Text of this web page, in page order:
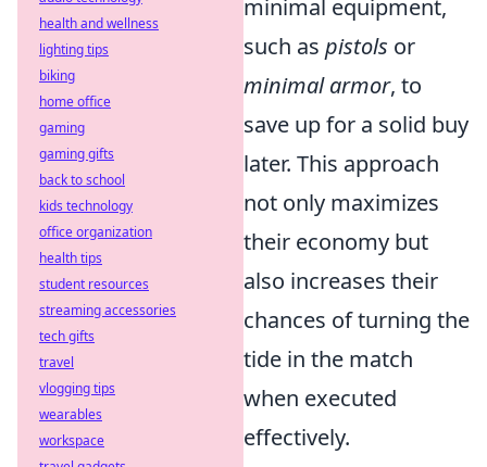
minimal equipment,
such as pistols or
minimal armor, to
save up for a solid buy
later. This approach
not only maximizes
their economy but
also increases their
chances of turning the
tide in the match
when executed
effectively.
health and wellness
lighting tips
biking
home office
gaming
gaming gifts
back to school
kids technology
office organization
health tips
student resources
streaming accessories
tech gifts
travel
vlogging tips
wearables
workspace